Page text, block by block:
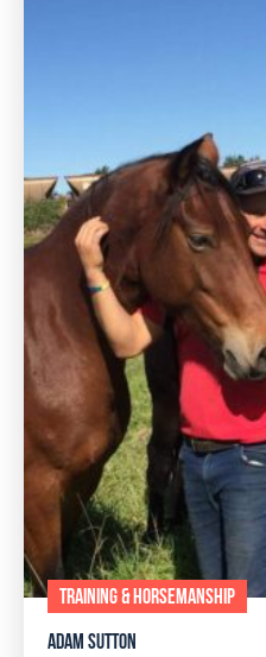
TRAINING & HORSEMANSHIP
ADAM SUTTON